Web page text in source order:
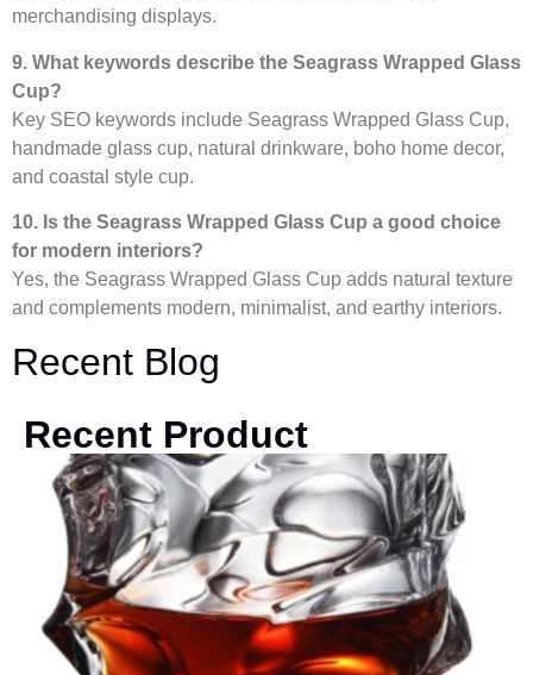
merchandising displays.
9. What keywords describe the Seagrass Wrapped Glass
Cup?
Key SEO keywords include Seagrass Wrapped Glass Cup,
handmade glass cup, natural drinkware, boho home decor,
and coastal style cup.
10. Is the Seagrass Wrapped Glass Cup a good choice
for modern interiors?
Yes, the Seagrass Wrapped Glass Cup adds natural texture
and complements modern, minimalist, and earthy interiors.
Recent Blog
Recent Product